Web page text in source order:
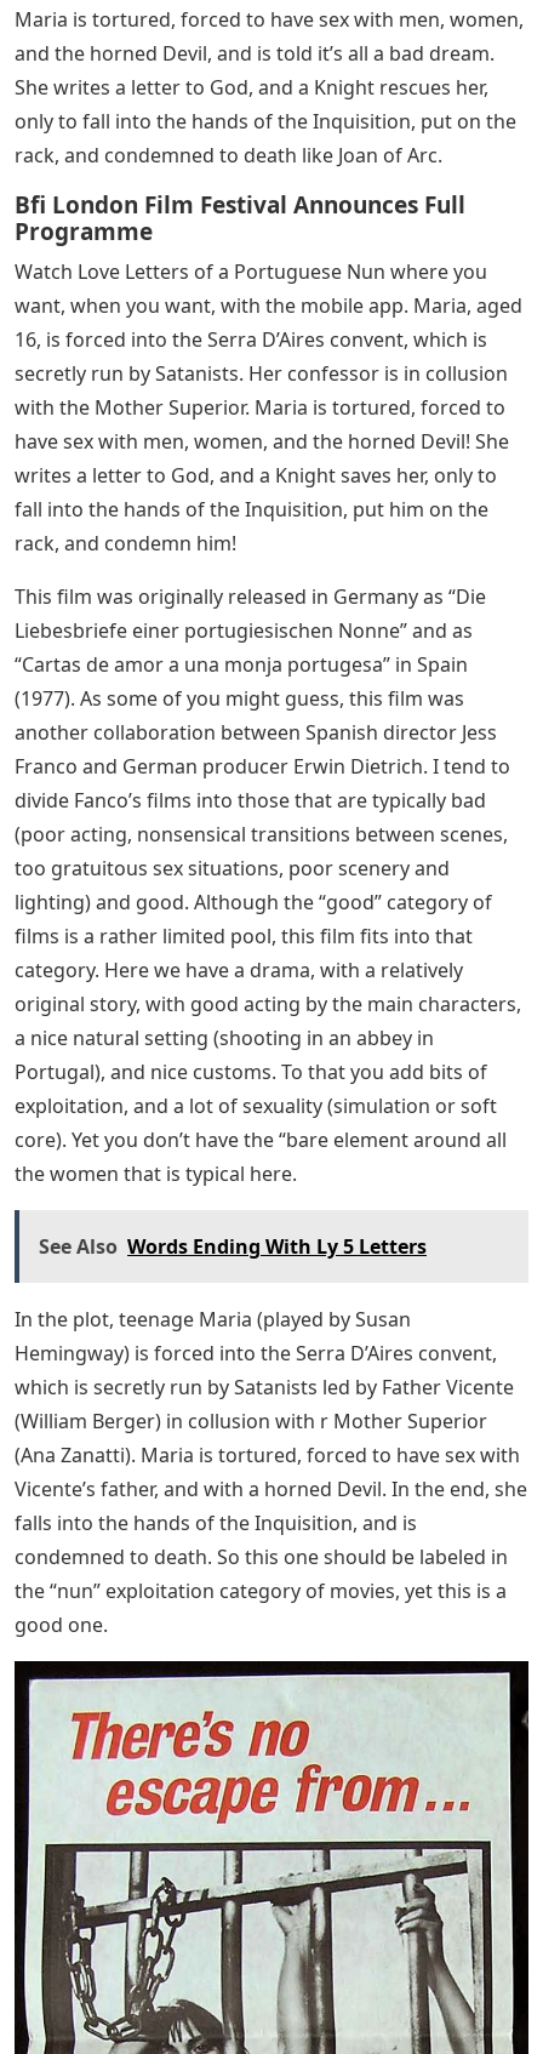
Maria is tortured, forced to have sex with men, women,
and the horned Devil, and is told it’s all a bad dream.
She writes a letter to God, and a Knight rescues her,
only to fall into the hands of the Inquisition, put on the
rack, and condemned to death like Joan of Arc.
Bfi London Film Festival Announces Full
Programme
Watch Love Letters of a Portuguese Nun where you
want, when you want, with the mobile app. Maria, aged
16, is forced into the Serra D’Aires convent, which is
secretly run by Satanists. Her confessor is in collusion
with the Mother Superior. Maria is tortured, forced to
have sex with men, women, and the horned Devil! She
writes a letter to God, and a Knight saves her, only to
fall into the hands of the Inquisition, put him on the
rack, and condemn him!
This film was originally released in Germany as “Die
Liebesbriefe einer portugiesischen Nonne” and as
“Cartas de amor a una monja portugesa” in Spain
(1977). As some of you might guess, this film was
another collaboration between Spanish director Jess
Franco and German producer Erwin Dietrich. I tend to
divide Fanco’s films into those that are typically bad
(poor acting, nonsensical transitions between scenes,
too gratuitous sex situations, poor scenery and
lighting) and good. Although the “good” category of
films is a rather limited pool, this film fits into that
category. Here we have a drama, with a relatively
original story, with good acting by the main characters,
a nice natural setting (shooting in an abbey in
Portugal), and nice customs. To that you add bits of
exploitation, and a lot of sexuality (simulation or soft
core). Yet you don’t have the “bare element around all
the women that is typical here.
See Also Words Ending With Ly 5 Letters
In the plot, teenage Maria (played by Susan
Hemingway) is forced into the Serra D’Aires convent,
which is secretly run by Satanists led by Father Vicente
(William Berger) in collusion with r Mother Superior
(Ana Zanatti). Maria is tortured, forced to have sex with
Vicente’s father, and with a horned Devil. In the end, she
falls into the hands of the Inquisition, and is
condemned to death. So this one should be labeled in
the “nun” exploitation category of movies, yet this is a
good one.